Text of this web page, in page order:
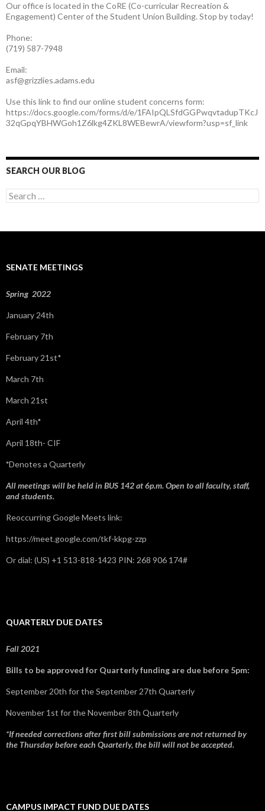
Our office is located in the CoRE (Co-curricular Recreation &
Engagement) Center of the Student Union Building. Stop by today!
Phone:
(719) 587-7948
Email:
asf@grizzlies.adams.edu
Use this link to find our online student concerns form:
https://docs.google.com/forms/d/e/1FAIpQLSfdGGPwqvtadupTKcJ
32qGpqYBHWGoh1Z6lkg4ZKL8WEBewrA/viewform?usp=sf_link
SEARCH OUR BLOG
S
e
o
:
SENATE MEETINGS
Spring 2022
January 24th
February 7th
February 21st*
March 7th
March 21st
April 4th*
April 18th- CIF
*Denotes a Quarterly
All meetings will be held in BUS 142 at 6p.m. Open to all faculty, staff,
and students.
Reoccurring Google Meets link:
https://meet.google.com/tkf-kkpg-zzp
Or dial: ‪(US) +1 513-818-1423‬ PIN: ‪268 906 174‬#
QUARTERLY DUE DATES
Fall 2021
Bills to be approved for Quarterly funding are due before 5pm:
September 20th for the September 27th Quarterly
November 1st for the November 8th Quarterly
*If needed corrections after first bill submissions are not returned by
the Thursday before each Quarterly, the bill will not be accepted.
CAMPUS IMPACT FUND DUE DATES